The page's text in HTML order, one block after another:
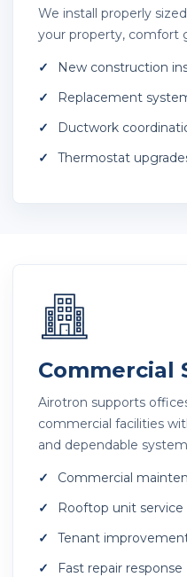
We install properly
your property, comfort
New construction
Replacement
Ductwork
Thermostat
Commercial
Airotron supports
commercial facilities
and dependable
Commercial
Rooftop unit service
Tenant
Fast repair response